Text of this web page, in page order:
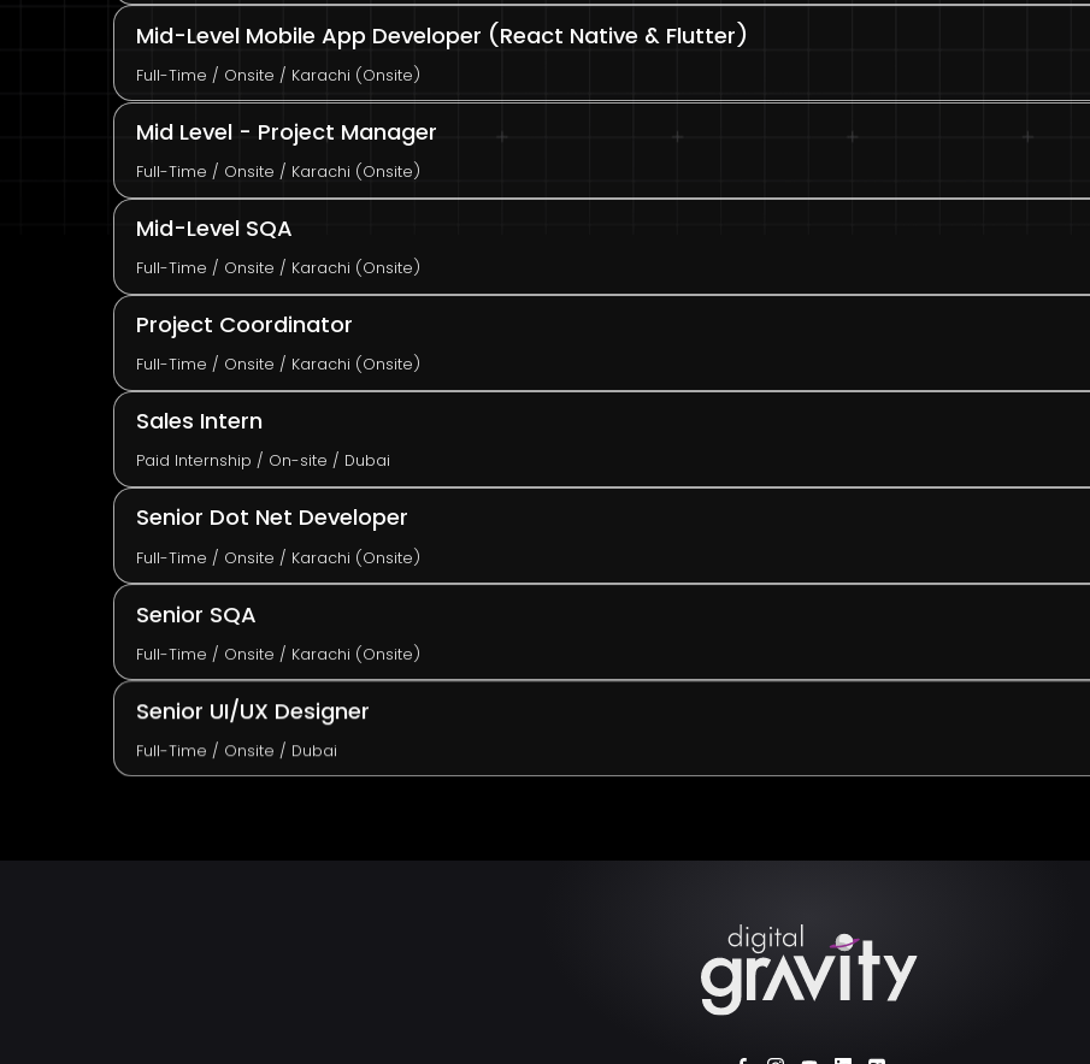
Mid-Level Mobile App Developer (React Native & Flutter)
Full-Time / Onsite / Karachi (Onsite)
Mid Level - Project Manager
Full-Time / Onsite / Karachi (Onsite)
Mid-Level SQA
Full-Time / Onsite / Karachi (Onsite)
Project Coordinator
Full-Time / Onsite / Karachi (Onsite)
Sales Intern
Paid Internship / On-site / Dubai
Senior Dot Net Developer
Full-Time / Onsite / Karachi (Onsite)
Senior SQA
Full-Time / Onsite / Karachi (Onsite)
Senior UI/UX Designer
Full-Time / Onsite / Dubai